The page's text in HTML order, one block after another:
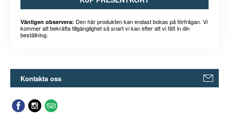
Vänligen observera: Den här produkten kan endast bokas på förfrågan. Vi
kommer att bekräfta tillgänglighet så snart vi kan efter att vi fått in din
beställning.
Kontakta oss